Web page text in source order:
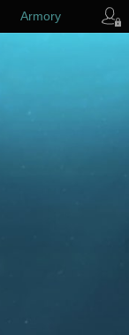
Armory